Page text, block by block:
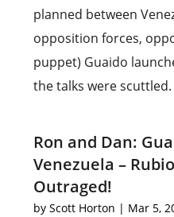
planned between
opposition forces,
puppet) Guaido
the talks were scuttled.
Ron and Dan:
Venezuela –
Outraged!
byScott Horton | Mar 5,